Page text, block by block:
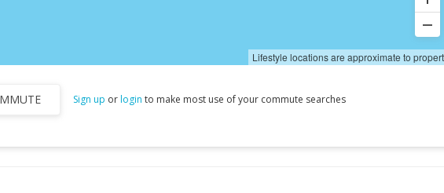
Lifestyle locations are approximate to
Sign up orlogin to make most use of your commute searches